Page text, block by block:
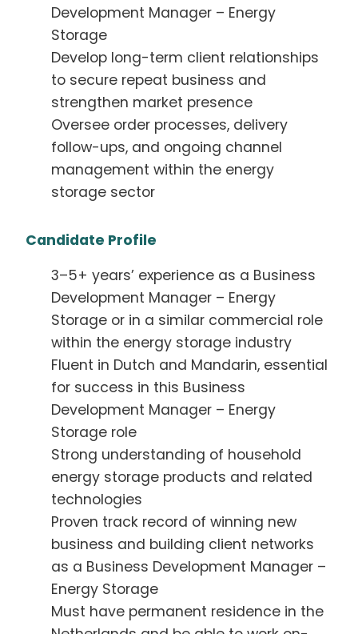
Development Manager – Energy
Storage
Develop long-term client relationships
to secure repeat business and
strengthen market presence
Oversee order processes, delivery
follow-ups, and ongoing channel
management within the energy
storage sector
Candidate Profile
3–5+ years’ experience as a Business
Development Manager – Energy
Storage or in a similar commercial role
within the energy storage industry
Fluent in Dutch and Mandarin, essential
for success in this Business
Development Manager – Energy
Storage role
Strong understanding of household
energy storage products and related
technologies
Proven track record of winning new
business and building client networks
as a Business Development Manager –
Energy Storage
Must have permanent residence in the